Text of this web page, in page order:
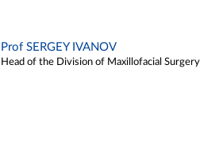
Prof SERGEY IVANOV
Head of the Division of Maxillofacial Surgery